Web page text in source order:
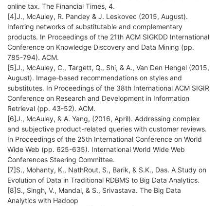
online tax. The Financial Times, 4.
[4]J., McAuley, R. Pandey & J. Leskovec (2015, August).
Inferring networks of substitutable and complementary
products. In Proceedings of the 21th ACM SIGKDD International
Conference on Knowledge Discovery and Data Mining (pp.
785-794). ACM.
[5]J., McAuley, C., Targett, Q., Shi, & A., Van Den Hengel (2015,
August). Image-based recommendations on styles and
substitutes. In Proceedings of the 38th International ACM SIGIR
Conference on Research and Development in Information
Retrieval (pp. 43-52). ACM.
[6]J., McAuley, & A. Yang, (2016, April). Addressing complex
and subjective product-related queries with customer reviews.
In Proceedings of the 25th International Conference on World
Wide Web (pp. 625-635). International World Wide Web
Conferences Steering Committee.
[7]S., Mohanty, K., NathRout, S., Barik, & S.K., Das. A Study on
Evolution of Data in Traditional RDBMS to Big Data Analytics.
[8]S., Singh, V., Mandal, & S., Srivastava. The Big Data
Analytics with Hadoop